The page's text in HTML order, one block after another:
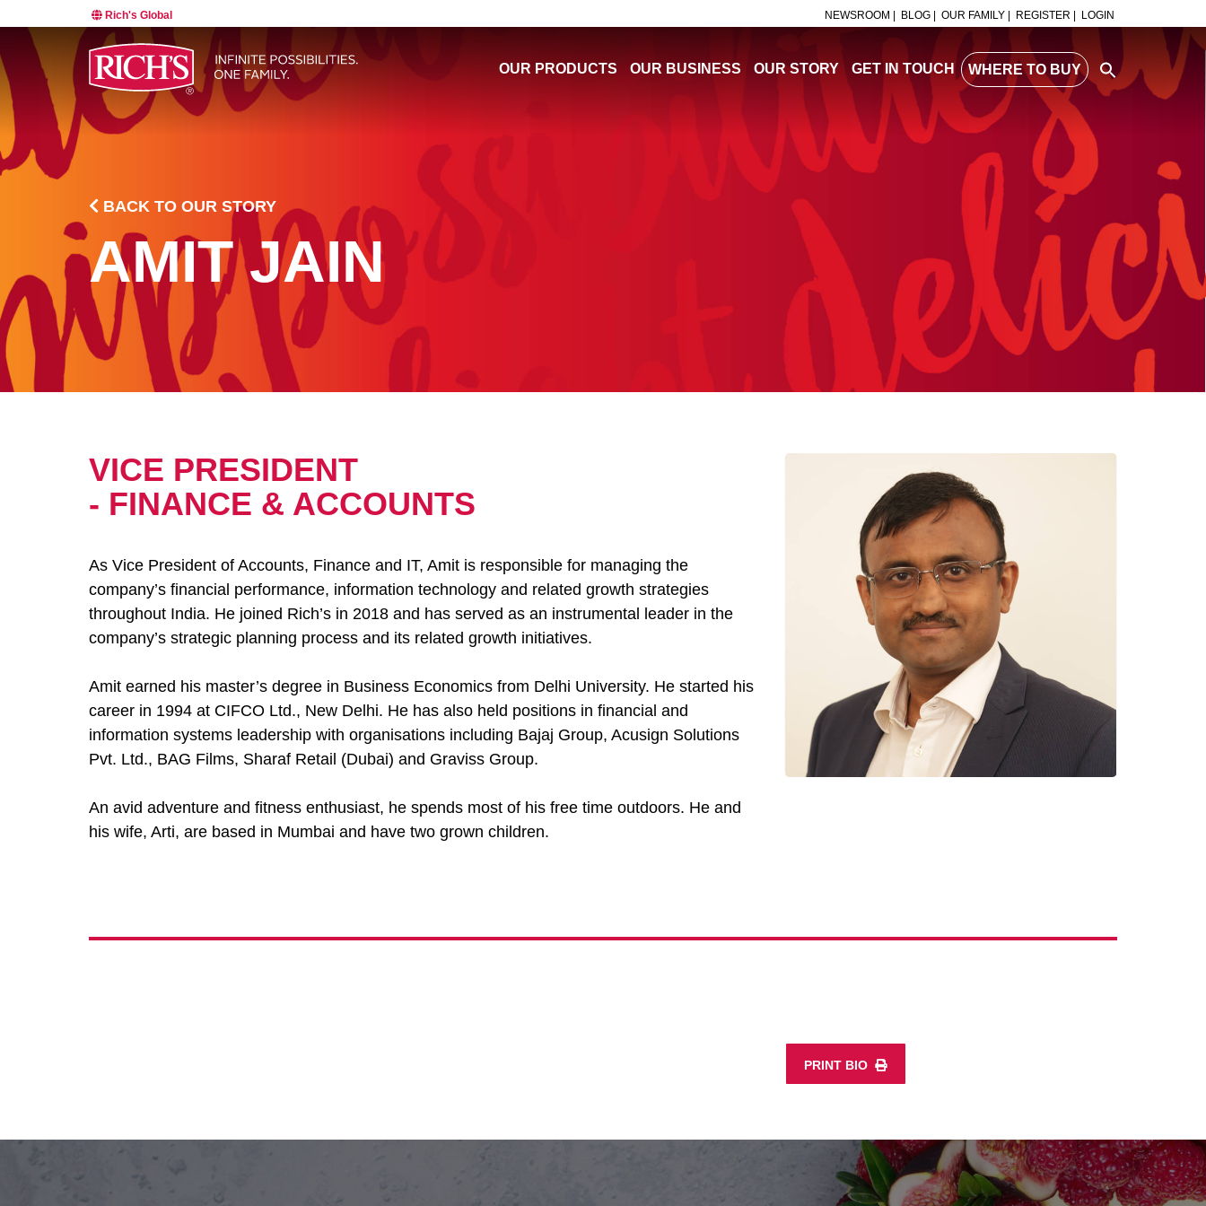
Rich's Global NEWSROOM | BLOG | OUR FAMILY | REGISTER | LOGIN
OUR PRODUCTS OUR BUSINESS OUR STORY GET IN TOUCH WHERE TO BUY
BACK TO OUR STORY
AMIT JAIN
VICE PRESIDENT
- FINANCE & ACCOUNTS
As Vice President of Accounts, Finance and IT, Amit is responsible for managing the
company’s financial performance, information technology and related growth strategies
throughout India. He joined Rich’s in 2018 and has served as an instrumental leader in the
company’s strategic planning process and its related growth initiatives.
Amit earned his master’s degree in Business Economics from Delhi University. He started his
career in 1994 at CIFCO Ltd., New Delhi. He has also held positions in financial and
information systems leadership with organisations including Bajaj Group, Acusign Solutions
Pvt. Ltd., BAG Films, Sharaf Retail (Dubai) and Graviss Group.
An avid adventure and fitness enthusiast, he spends most of his free time outdoors. He and
his wife, Arti, are based in Mumbai and have two grown children.
PRINT BIO